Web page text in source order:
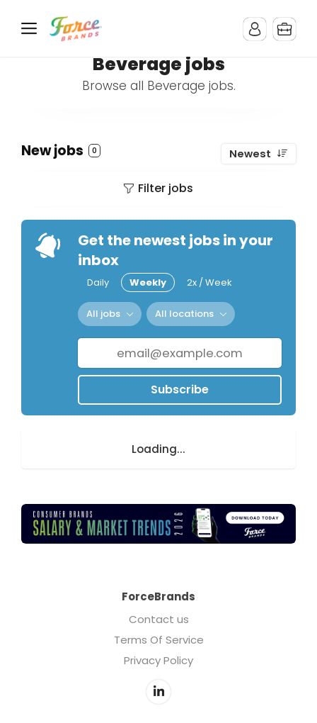
Beverage jobs
Browse all Beverage jobs.
New jobs 0 Newest
Filter jobs
Get the newest jobs in your
inbox
Daily Weekly 2x / Week
All jobs All locations
Subscribe
Loading...
ForceBrands
Contact us
Terms Of Service
Privacy Policy